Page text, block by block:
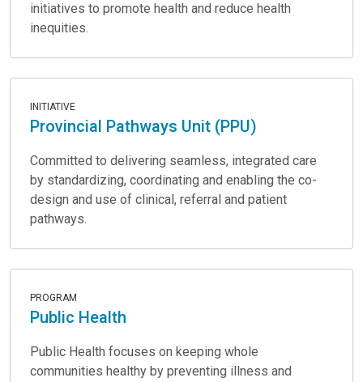
initiatives to promote health and reduce health
inequities.
INITIATIVE
Provincial Pathways Unit (PPU)
Committed to delivering seamless, integrated care
by standardizing, coordinating and enabling the co-
design and use of clinical, referral and patient
pathways.
PROGRAM
Public Health
Public Health focuses on keeping whole
communities healthy by preventing illness and